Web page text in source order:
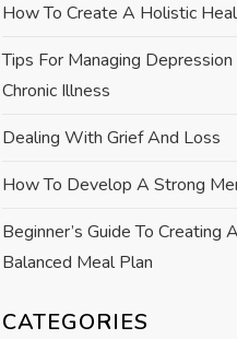
How To Create A Holistic
Tips For Managing
Chronic Illness
Dealing With Grief And Loss
How To Develop A Strong
Beginner’s Guide To Creating
Balanced Meal Plan
CATEGORIES